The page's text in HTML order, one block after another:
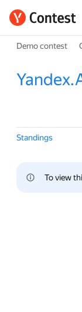
Demo contest
Standings
To view